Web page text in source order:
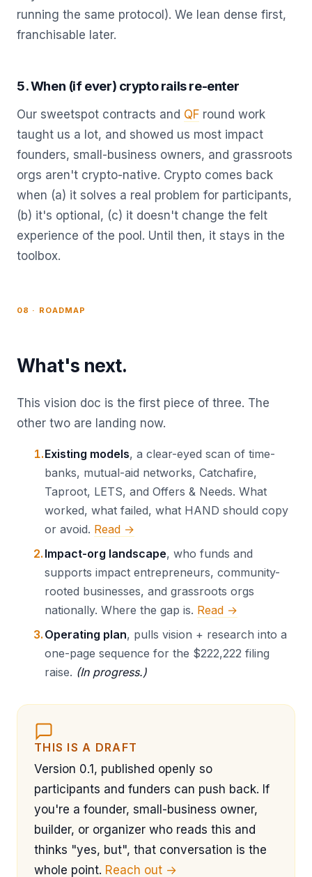
running the same protocol). We lean dense first,
franchisable later.
5. When (if ever) crypto rails re-enter
Our sweetspot contracts and QF round work
taught us a lot, and showed us most impact
founders, small-business owners, and grassroots
orgs aren't crypto-native. Crypto comes back
when (a) it solves a real problem for participants,
(b) it's optional, (c) it doesn't change the felt
experience of the pool. Until then, it stays in the
toolbox.
08 · ROADMAP
What's next.
This vision doc is the first piece of three. The
other two are landing now.
Existing models, a clear-eyed scan of time-
banks, mutual-aid networks, Catchafire,
Taproot, LETS, and Offers & Needs. What
worked, what failed, what HAND should copy
or avoid. Read →
Impact-org landscape, who funds and
supports impact entrepreneurs, community-
rooted businesses, and grassroots orgs
nationally. Where the gap is. Read →
Operating plan, pulls vision + research into a
one-page sequence for the $222,222 filing
raise. (In progress.)
THIS IS A DRAFT
Version 0.1, published openly so
participants and funders can push back. If
you're a founder, small-business owner,
builder, or organizer who reads this and
thinks "yes, but", that conversation is the
whole point. Reach out →